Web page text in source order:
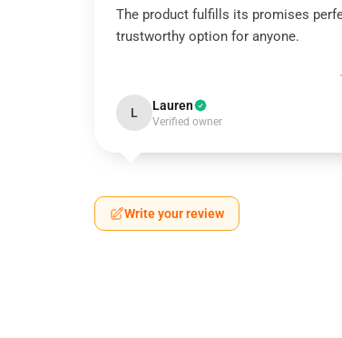
The product fulfills its promises
trustworthy option for anyone.
L Lauren
Verified owner
Write your review